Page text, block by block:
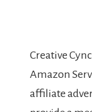
Creative
Amazon
affiliate